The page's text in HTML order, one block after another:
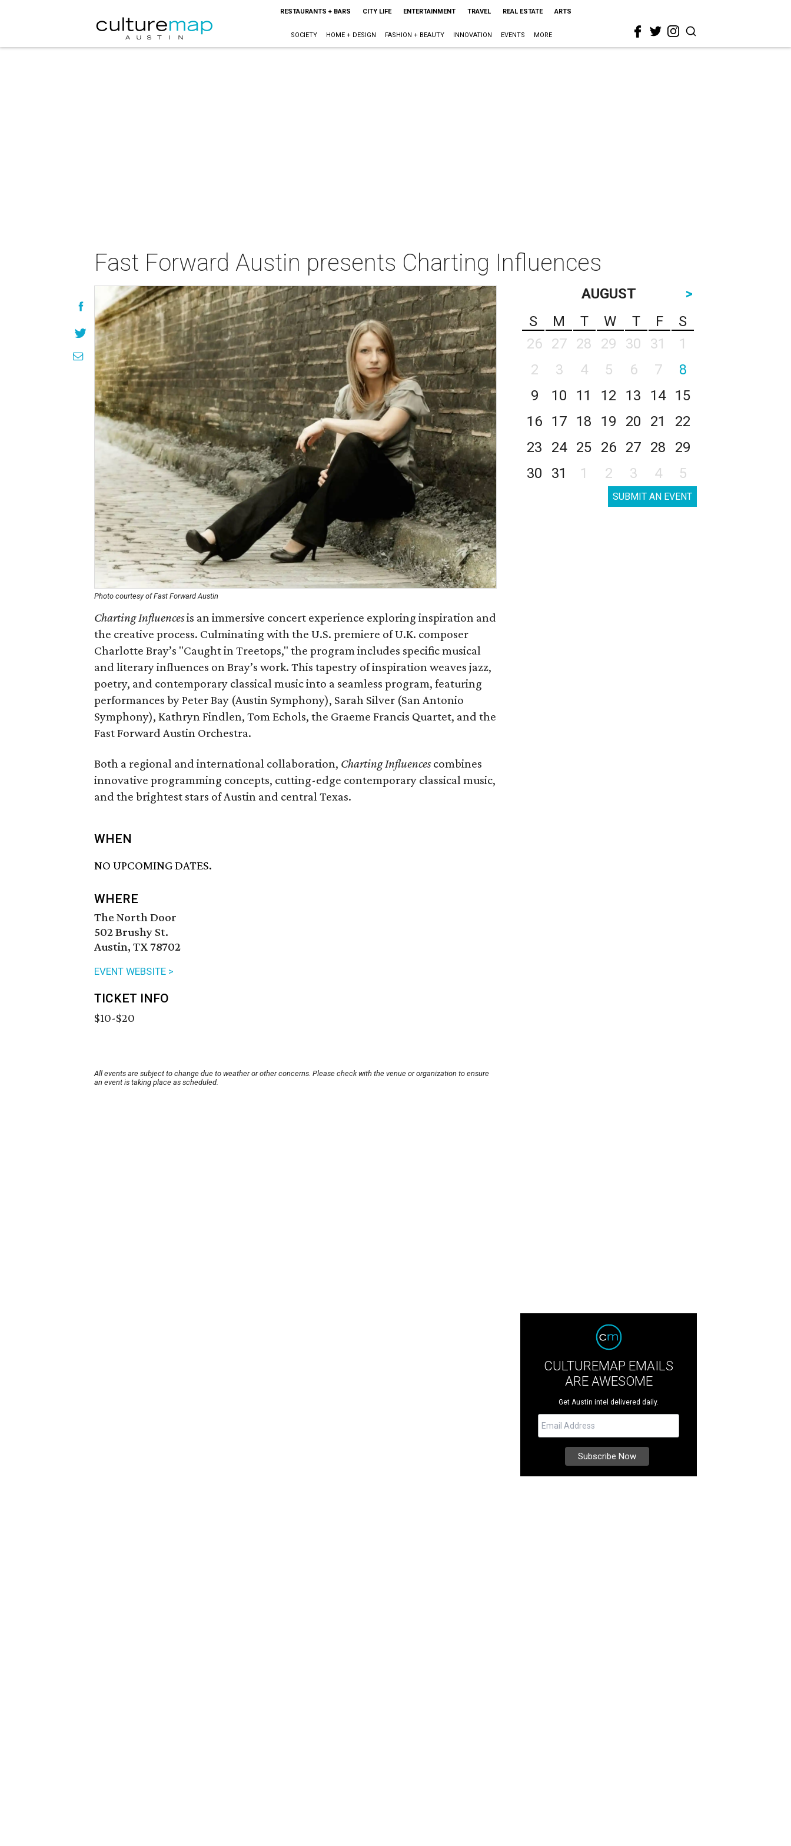
RESTAURANTS + BARS CITY LIFE ENTERTAINMENT TRAVEL REAL ESTATE ARTS
SOCIETY HOME + DESIGN FASHION + BEAUTY INNOVATION EVENTS MORE
Fast Forward Austin presents Charting Influences
Photo courtesy of Fast Forward Austin
Charting Influencesis an immersive concert experience exploring inspiration and
the creative process. Culminating with the U.S. premiere of U.K. composer
Charlotte Bray’s "Caught in Treetops," the program includes specific musical
and literary influences on Bray’s work. This tapestry of inspiration weaves jazz,
poetry, and contemporary classical music into a seamless program, featuring
performances by Peter Bay (Austin Symphony), Sarah Silver (San Antonio
Symphony), Kathryn Findlen, Tom Echols, the Graeme Francis Quartet, and the
Fast Forward Austin Orchestra.
Both a regional and international collaboration, Charting Influencescombines
innovative programming concepts, cutting-edge contemporary classical music,
and the brightest stars of Austin and central Texas.
WHEN
NO UPCOMING DATES.
WHERE
The North Door
502 Brushy St.
Austin, TX 78702
EVENT WEBSITE >
TICKET INFO
$10-$20
All events are subject to change due to weather or other concerns. Please check with the venue or organization to ensure
an event is taking place as scheduled.
AUGUST
>
S
M T W T F
S
26
27 28 29 30 31
1
2
3 4 5 6 7
8
9
10 11 12 13 14
15
16
17 18 19 20 21
22
23
24 25 26 27 28
29
30
31 1 2 3 4 5
SUBMIT AN EVENT
CULTUREMAP EMAILS
ARE AWESOME
Get Austin intel delivered daily.